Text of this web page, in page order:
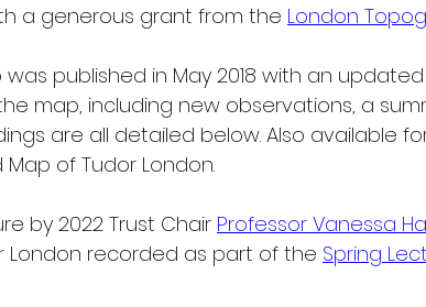
a generous grant from the London
published in May 2018 with an
map, including new observations, a
are all detailed below. Also available
of Tudor London.
by 2022 Trust Chair Professor Vanessa
London recorded as part of the Spring